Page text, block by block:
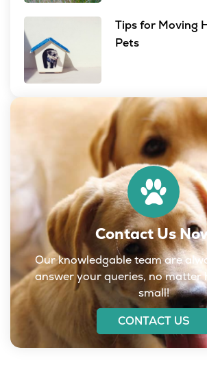
Tips for Moving
Pets
Contact Us
Our knowledgable team are
answer your queries, no matter
small!
CONTACT US